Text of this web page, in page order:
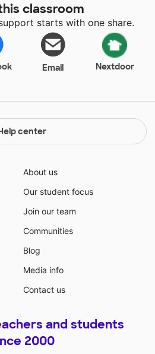
classroom
starts with one share.
Email Nextdoor
center
About us
Our student focus
Join our team
Communities
Blog
Media info
Contact us
and students
2000